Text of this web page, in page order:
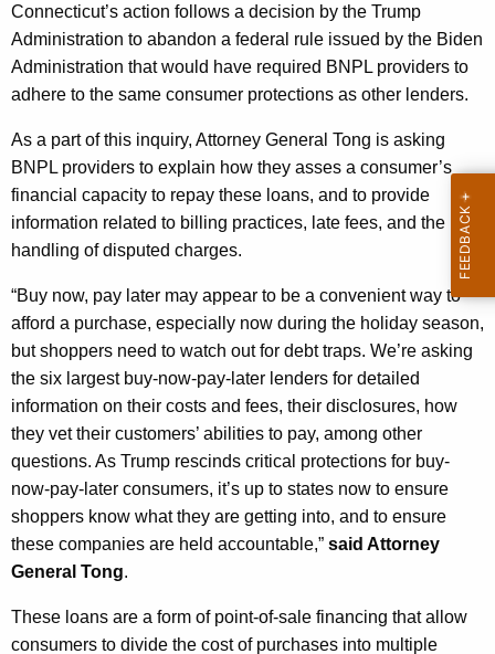
w
o
r
Connecticut’s action follows a decision by the Trump
Administration to abandon a federal rule issued by the Biden
Administration that would have required BNPL providers to
adhere to the same consumer protections as other lenders.
As a part of this inquiry, Attorney General Tong is asking
BNPL providers to explain how they asses a consumer’s
financial capacity to repay these loans, and to provide
information related to billing practices, late fees, and the
handling of disputed charges.
“Buy now, pay later may appear to be a convenient way to
afford a purchase, especially now during the holiday season,
but shoppers need to watch out for debt traps. We’re asking
the six largest buy-now-pay-later lenders for detailed
information on their costs and fees, their disclosures, how
they vet their customers’ abilities to pay, among other
questions. As Trump rescinds critical protections for buy-
now-pay-later consumers, it’s up to states now to ensure
shoppers know what they are getting into, and to ensure
these companies are held accountable,” said Attorney
General Tong.
These loans are a form of point-of-sale financing that allow
consumers to divide the cost of purchases into multiple